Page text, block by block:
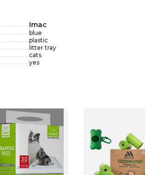
Imac
blue
plastic
litter tray
cats
yes